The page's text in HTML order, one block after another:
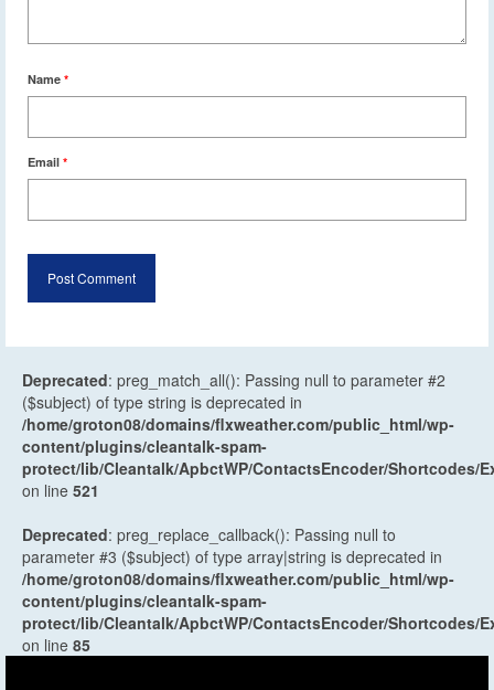
Name *
Email *
Deprecated: preg_match_all(): Passing null to parameter #2
($subject) of type string is deprecated in
/home/groton08/domains/flxweather.com/public_html/wp-
content/plugins/cleantalk-spam-
protect/lib/Cleantalk/ApbctWP/ContactsEncoder/Shortcodes/
on line 521
Deprecated: preg_replace_callback(): Passing null to
parameter #3 ($subject) of type array|string is deprecated in
/home/groton08/domains/flxweather.com/public_html/wp-
content/plugins/cleantalk-spam-
protect/lib/Cleantalk/ApbctWP/ContactsEncoder/Shortcodes/
on line 85